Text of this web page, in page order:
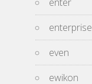
enterprise
even
ewikon